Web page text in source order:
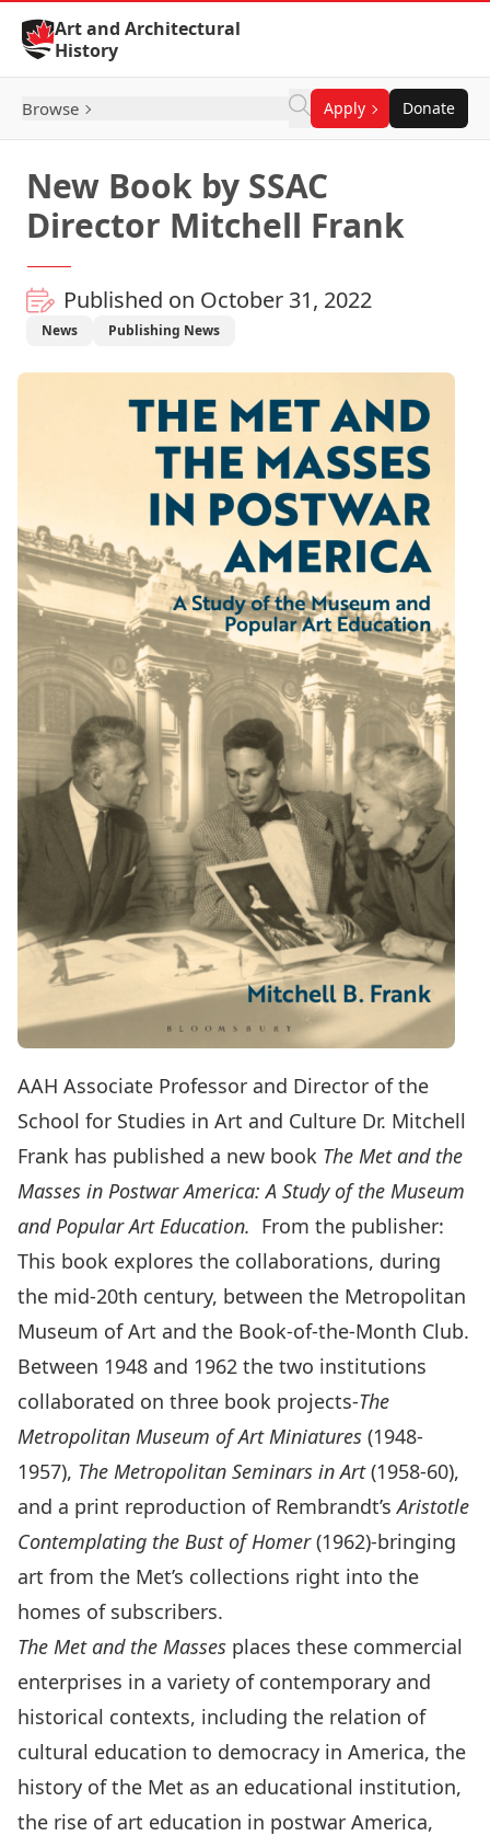
Skip to Content
Art and Architectural
History
Browse Apply Donate
New Book by SSAC
Director Mitchell Frank
Published on October 31, 2022
News Publishing News
AAH Associate Professor and Director of the
School for Studies in Art and Culture Dr. Mitchell
Frank has published a new book The Met and the
Masses in Postwar America: A Study of the Museum
and Popular Art Education. From the publisher:
This book explores the collaborations, during
the mid-20th century, between the Metropolitan
Museum of Art and the Book-of-the-Month Club.
Between 1948 and 1962 the two institutions
collaborated on three book projects-The
Metropolitan Museum of Art Miniatures (1948-
1957), The Metropolitan Seminars in Art(1958-60),
and a print reproduction of Rembrandt’sAristotle
Contemplating the Bust of Homer(1962)-bringing
art from the Met’s collections right into the
homes of subscribers.
The Met and the Masses places these commercial
enterprises in a variety of contemporary and
historical contexts, including the relation of
cultural education to democracy in America, the
history of the Met as an educational institution,
the rise of art education in postwar America,